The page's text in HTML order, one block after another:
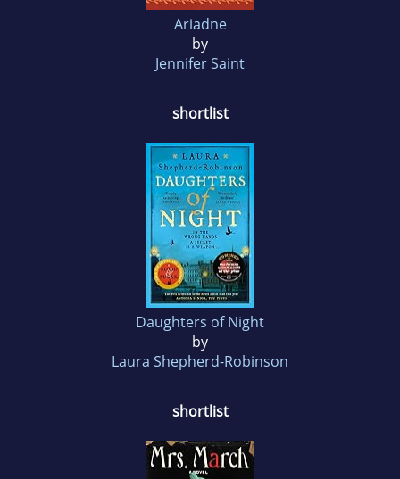
Ariadne
by
Jennifer Saint
shortlist
Daughters of Night
by
Laura Shepherd-Robinson
shortlist